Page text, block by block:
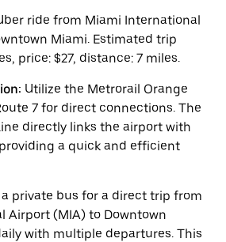
ride from Miami International
Miami. Estimated trip
price: $27, distance: 7 miles.
Utilize the Metrorail Orange
7 for direct connections. The
directly links the airport with
a quick and efficient
a private bus for a direct trip from
Airport (MIA) to Downtown
with multiple departures. This